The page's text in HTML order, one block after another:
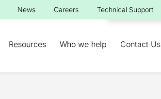
News Careers Technical Support
Resources Who we help Contact Us